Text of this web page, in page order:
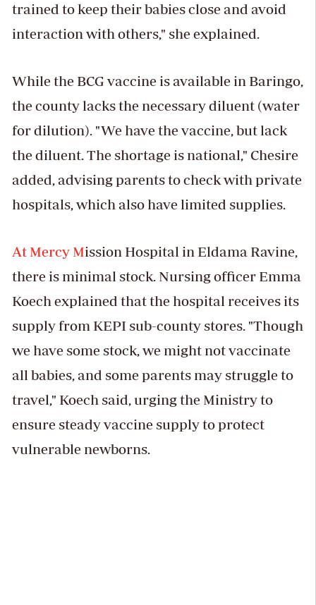
trained to keep their babies close and avoid
interaction with others," she explained.
While the BCG vaccine is available in Baringo,
the county lacks the necessary diluent (water
for dilution). "We have the vaccine, but lack
the diluent. The shortage is national," Chesire
added, advising parents to check with private
hospitals, which also have limited supplies.
At Mercy Mission Hospital in Eldama Ravine,
there is minimal stock. Nursing officer Emma
Koech explained that the hospital receives its
supply from KEPI sub-county stores. "Though
we have some stock, we might not vaccinate
all babies, and some parents may struggle to
travel," Koech said, urging the Ministry to
ensure steady vaccine supply to protect
vulnerable newborns.